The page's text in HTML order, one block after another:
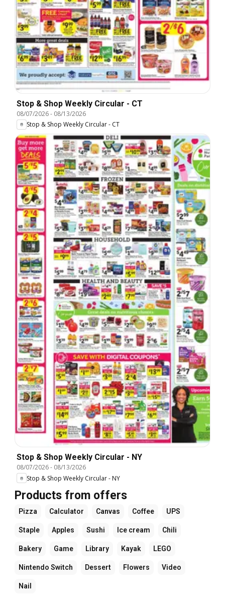
Stop & Shop Weekly Circular - CT
08/07/2026- 08/13/2026
Stop & Shop Weekly Circular - CT
Stop & Shop Weekly Circular - NY
08/07/2026- 08/13/2026
Stop & Shop Weekly Circular - NY
Products from offers
Pizza Calculator Canvas Coffee UPS
Staple Apples Sushi Ice cream Chili
Bakery Game Library Kayak LEGO
Nintendo Switch Dessert Flowers Video
Nail